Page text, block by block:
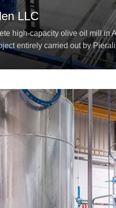
LLC
high-capacity olive oil mill in
entirely carried out by